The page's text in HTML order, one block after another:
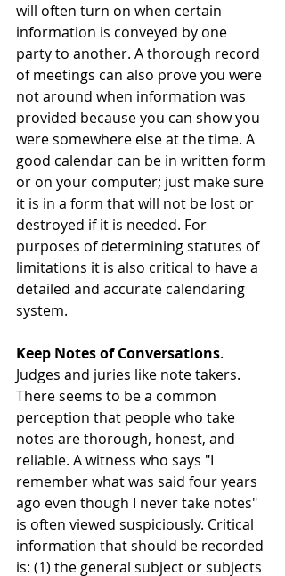
will often turn on when certain
information is conveyed by one
party to another. A thorough record
of meetings can also prove you were
not around when information was
provided because you can show you
were somewhere else at the time. A
good calendar can be in written form
or on your computer; just make sure
it is in a form that will not be lost or
destroyed if it is needed. For
purposes of determining statutes of
limitations it is also critical to have a
detailed and accurate calendaring
system.
Keep Notes of Conversations.
Judges and juries like note takers.
There seems to be a common
perception that people who take
notes are thorough, honest, and
reliable. A witness who says "I
remember what was said four years
ago even though I never take notes"
is often viewed suspiciously. Critical
information that should be recorded
is: (1) the general subject or subjects